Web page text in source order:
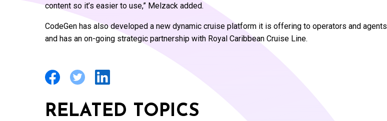
content so it’s easier to use,” Melzack added.
CodeGen has also developed a new dynamic cruise platform it is offering to operators and agents
and has an on-going strategic partnership with Royal Caribbean Cruise Line.
RELATED TOPICS